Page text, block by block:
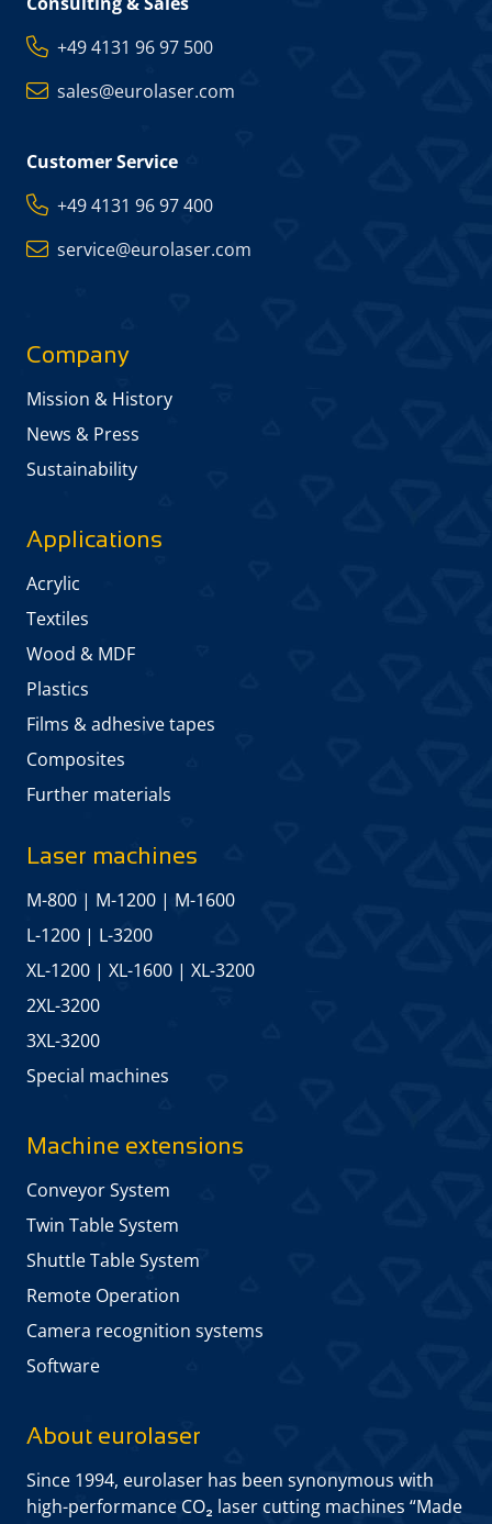
+49 4131 96 97 500
sales@eurolaser.com
Customer Service
+49 4131 96 97 400
service@eurolaser.com
Company
Mission & History
News & Press
Sustainability
Applications
Acrylic
Textiles
Wood & MDF
Plastics
Films & adhesive tapes
Composites
Further materials
Laser machines
M-800 | M-1200 | M-1600
L-1200 | L-3200
XL-1200 | XL-1600 | XL-3200
2XL-3200
3XL-3200
Special machines
Machine extensions
Conveyor System
Twin Table System
Shuttle Table System
Remote Operation
Camera recognition systems
Software
About eurolaser
Since 1994, eurolaser has been synonymous with
high-performance CO₂ laser cutting machines “Made